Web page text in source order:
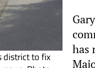
district to fix
has